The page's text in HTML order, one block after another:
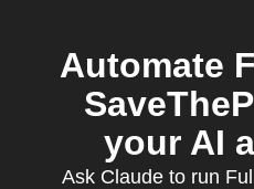
Automate
your AI
Ask Claude to run